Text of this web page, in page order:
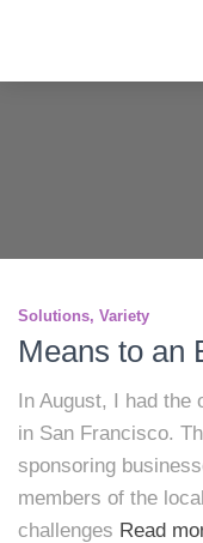
Solutions Variety
Means to an
In August, I had the
in San Francisco.
sponsoring
members of the
challenges Read